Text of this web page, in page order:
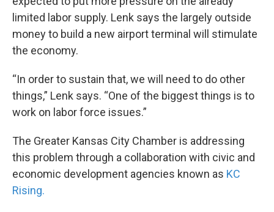
limited labor supply. Lenk says the largely outside
money to build a new airport terminal will stimulate
the economy.
“In order to sustain that, we will need to do other
things,” Lenk says. “One of the biggest things is to
work on labor force issues.”
The Greater Kansas City Chamber is addressing
this problem through a collaboration with civic and
economic development agencies known as KC
Rising.